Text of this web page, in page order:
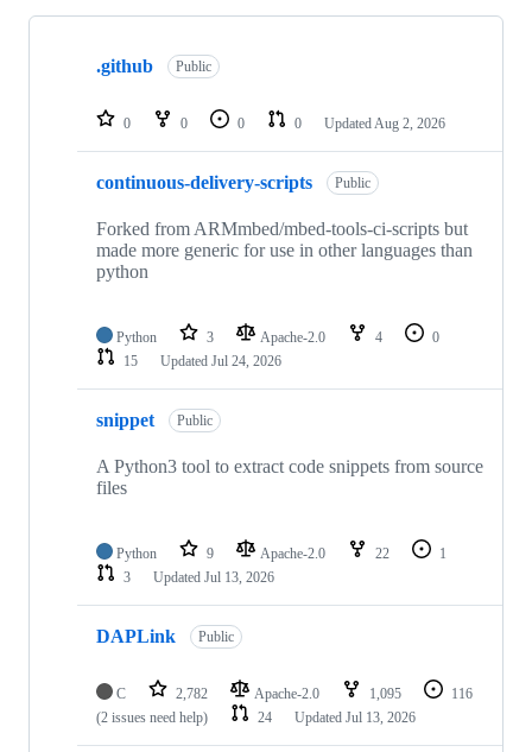
Showing
repositories
.github Public
0 0 0 0 Updated Aug 2, 2026
continuous-delivery-scripts Public
Forked from ARMmbed/mbed-tools-ci-scripts but
made more generic for use in other languages than
python
Python 3 Apache-2.0 4
0
15
Updated Jul 24, 2026
snippet Public
A Python3 tool to extract code snippets from source
files
Python 9 Apache-2.0 22
1
3
Updated Jul 13, 2026
DAPLink Public
C 2,782 Apache-2.0 1,095
116
(2 issues need help)
24 Updated Jul 13, 2026